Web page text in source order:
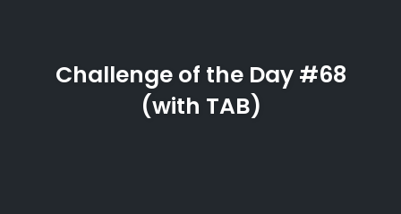
Challenge of the Day #68
(with TAB)